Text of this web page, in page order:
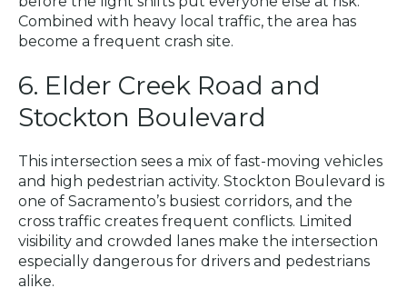
Combined with heavy local traffic, the area has
become a frequent crash site.
6. Elder Creek Road and
Stockton Boulevard
This intersection sees a mix of fast-moving vehicles
and high pedestrian activity. Stockton Boulevard is
one of Sacramento’s busiest corridors, and the
cross traffic creates frequent conflicts. Limited
visibility and crowded lanes make the intersection
especially dangerous for drivers and pedestrians
alike.